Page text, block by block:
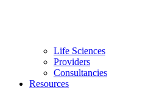
Life Sciences
Providers
Consultancies
Resources